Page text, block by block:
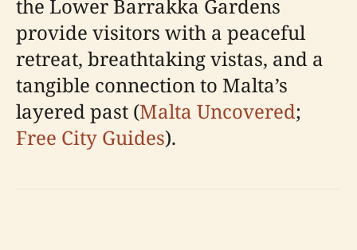
the Lower Barrakka Gardens
provide visitors with a peaceful
retreat, breathtaking vistas, and a
tangible connection to Malta’s
layered past (Malta Uncovered;
Free City Guides).